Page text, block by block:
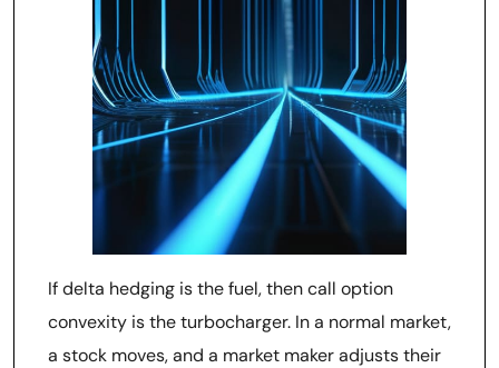
If delta hedging is the fuel, then call option
convexity is the turbocharger. In a normal market,
a stock moves, and a market maker adjusts their